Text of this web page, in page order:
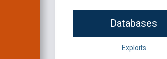
Databases
Exploits